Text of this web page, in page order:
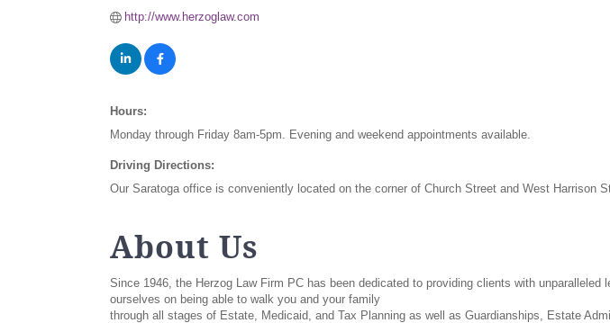
http://www.herzoglaw.com
Hours:
Monday through Friday 8am-5pm. Evening and weekend appointments available.
Driving Directions:
Our Saratoga office is conveniently located on the corner of Church Street and West Harrison
About Us
Since 1946, the Herzog Law Firm PC has been dedicated to providing clients with
ourselves on being able to walk you and your family
through all stages of Estate, Medicaid, and Tax Planning as well as Guardianships, Estate